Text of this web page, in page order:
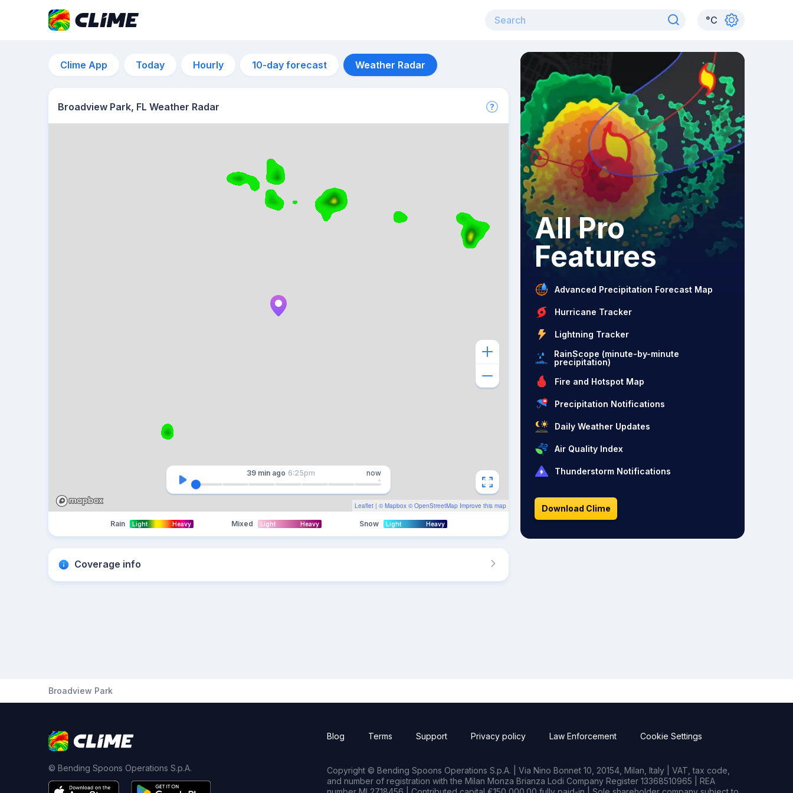
°C
Clime App Today Hourly 10-day forecast Weather Radar
Broadview Park, FL Weather Radar
Leaflet | © Mapbox © OpenStreetMap Improve this map
39 min ago 6:25pm now
Rain Light Heavy Mixed Light Heavy Snow Light Heavy
Coverage info
All Pro
Features
Advanced Precipitation Forecast Map
Hurricane Tracker
Lightning Tracker
RainScope (minute-by-minute
precipitation)
Fire and Hotspot Map
Precipitation Notifications
Daily Weather Updates
Air Quality Index
Thunderstorm Notifications
Download Clime
Broadview Park
© Bending Spoons Operations S.p.A.
Blog Terms Support Privacy policy Law Enforcement Cookie Settings
Copyright © Bending Spoons Operations S.p.A. | Via Nino Bonnet 10, 20154, Milan, Italy | VAT, tax code,
and number of registration with the Milan Monza Brianza Lodi Company Register 13368510965 | REA